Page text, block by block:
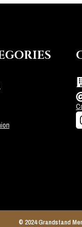
© 2024 Grandstand